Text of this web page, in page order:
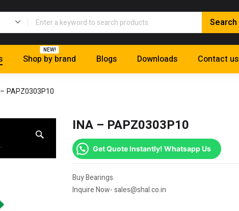
Shop by brand
NEW!
Blogs Downloads Contact us
PAPZ0303P10
INA – PAPZ0303P10
Get Quote Instantly! Whatsapp Us
Buy Bearings.
Inquire Now- sales@shal.co.in